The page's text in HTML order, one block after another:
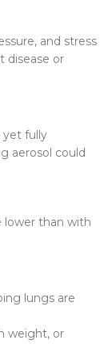
and stress
disease or
yet fully
aerosol could
lower than with
lungs are
weight, or